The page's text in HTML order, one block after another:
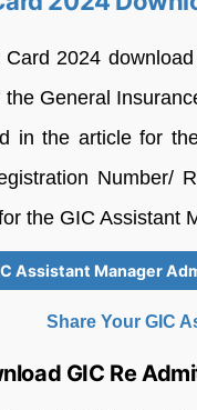
2024
General
in the article for
Number/
the GIC Assistant
Assistant Manager
Share Your GIC
GIC Re